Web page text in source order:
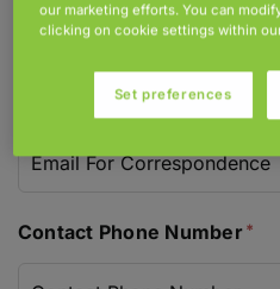
Email For Correspondence
Contact Phone Number
our marketing efforts. You can
clicking on cookie settings within
Set preferences